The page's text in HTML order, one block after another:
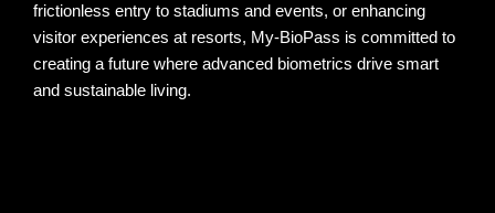
frictionless entry to stadiums and events, or enhancing
visitor experiences at resorts, My-BioPass is committed to
creating a future where advanced biometrics drive smart
and sustainable living.